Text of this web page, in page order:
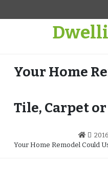
Your Home
Tile, Carpet
2016
Your Home Remodel Could